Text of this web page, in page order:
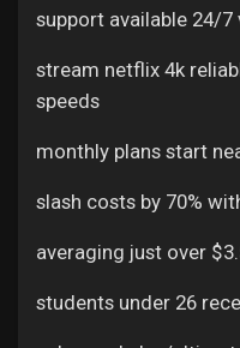
support available 24/7
stream netflix 4k
speeds
monthly plans start
slash costs by 70%
averaging just over
students under 26